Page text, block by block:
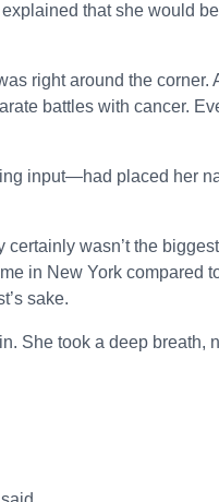
that she would
right around the corner.
battles with cancer.
input—had placed her
wasn’t the
in New York compared
sake.
She took a deep breath,